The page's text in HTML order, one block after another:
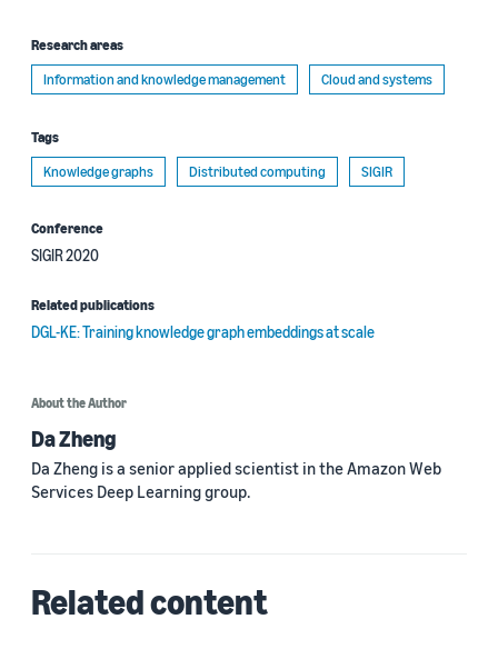
Research areas
Information and knowledge management
Cloud and systems
Tags
Knowledge graphs
Distributed computing SIGIR
Conference
SIGIR 2020
Related publications
DGL-KE: Training knowledge graph embeddings at scale
About the Author
Da Zheng
Da Zheng is a senior applied scientist in the Amazon Web
Services Deep Learning group.
Related content